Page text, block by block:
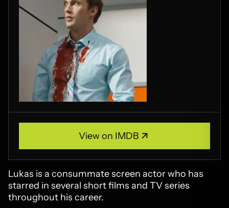
Lukas is a consummate screen actor who has
starred in several short films and TV series
throughout his career.
View on IMDB
View on IMDB